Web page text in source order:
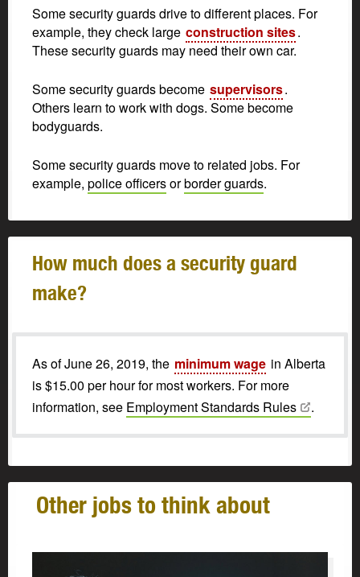
Some security guards drive to different places. For
example, they check large construction sites.
These security guards may need their own car.
Some security guards become supervisors.
Others learn to work with dogs. Some become
bodyguards.
Some security guards move to related jobs. For
example, police officersorborder guards.
How much does a security guard
make?
As of June 26, 2019, the minimum wage in Alberta
is $15.00 per hour for most workers. For more
information, see Employment Standards Rules .
Other jobs to think about